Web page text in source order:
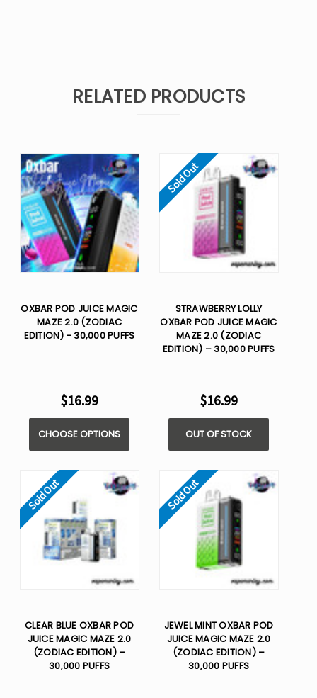
RELATED PRODUCTS
OXBAR POD JUICE MAGIC
MAZE 2.0 (ZODIAC
EDITION) - 30,000 PUFFS
$16.99
CHOOSE OPTIONS
Sold Out
STRAWBERRY LOLLY
OXBAR POD JUICE MAGIC
MAZE 2.0 (ZODIAC
EDITION) – 30,000 PUFFS
$16.99
OUT OF STOCK
Sold Out
CLEAR BLUE OXBAR POD
JUICE MAGIC MAZE 2.0
(ZODIAC EDITION) –
30,000 PUFFS
Sold Out
JEWEL MINT OXBAR POD
JUICE MAGIC MAZE 2.0
(ZODIAC EDITION) –
30,000 PUFFS